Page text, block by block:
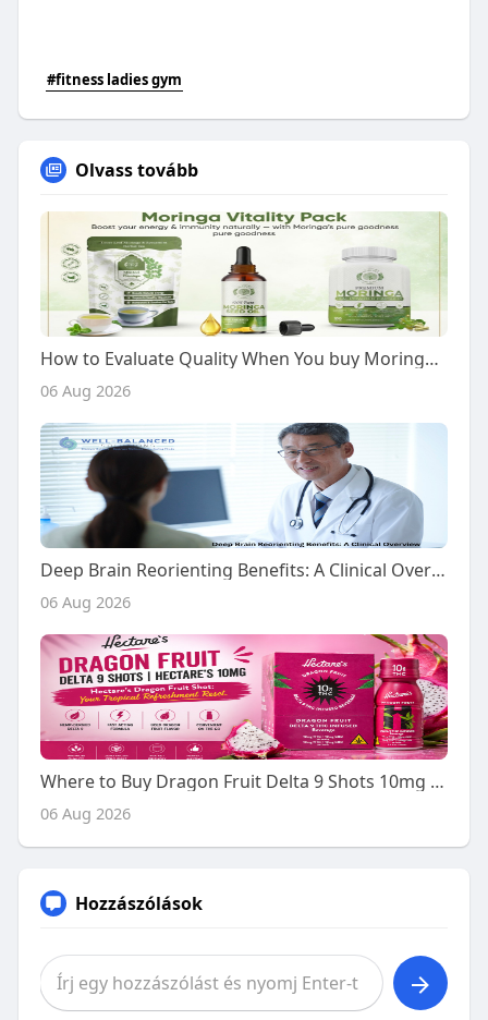
#fitness ladies gym
Olvass tovább
How to Evaluate Quality When You buy Moringa Vitality Pack
06 Aug 2026
Deep Brain Reorienting Benefits: A Clinical Overview
06 Aug 2026
Where to Buy Dragon Fruit Delta 9 Shots 10mg - A Buyer's Guide
06 Aug 2026
Hozzászólások